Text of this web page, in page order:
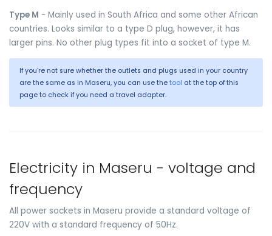
Type M - Mainly used in South Africa and some other African
countries. Looks similar to a type D plug, however, it has
larger pins. No other plug types fit into a socket of type M.
If you're not sure whether the outlets and plugs used in your country
are the same as in Maseru, you can use the tool at the top of this
page to check if you need a travel adapter.
Electricity in Maseru - voltage and
frequency
All power sockets in Maseru provide a standard voltage of
220V with a standard frequency of 50Hz.